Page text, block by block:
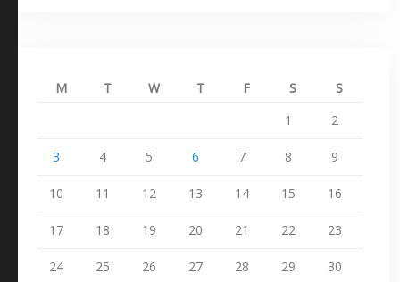
M T W T F S
S
1
2
3 4 5 6 7 8 9
10 11 12 13 14 15 16
17 18 19 20 21 22 23
24 25 26 27 28 29 30